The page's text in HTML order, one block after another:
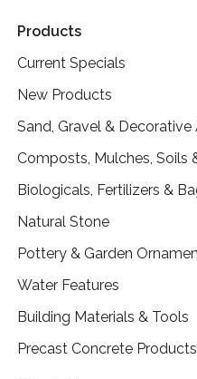
Products
Current Specials
New Products
Sand, Gravel &
Composts, Mulches, Soils
Biologicals, Fertilizers &
Natural Stone
Pottery & Garden
Water Features
Building Materials & Tools
Precast Concrete Products